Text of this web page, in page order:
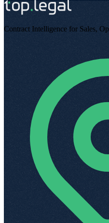
Contract Intelligence for Sales,